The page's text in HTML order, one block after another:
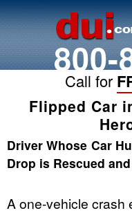
800-
Call for
Flipped Car
Driver Whose Car
Drop is Rescued
A one-vehicle crash